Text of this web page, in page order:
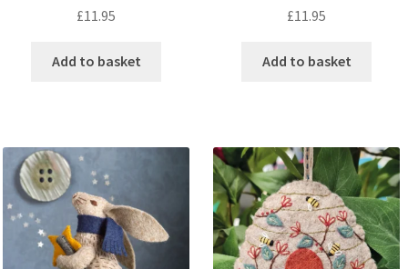
£11.95
Add to basket
£11.95
Add to basket